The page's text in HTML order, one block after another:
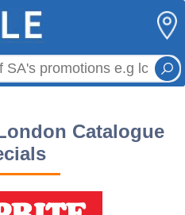
Catalogue